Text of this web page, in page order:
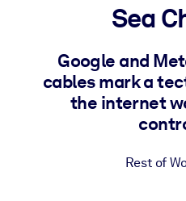
For LMS/LXP
Bring bite-sized, verified
learning results.
For Corporate Libraries
Enrich your corporate library
Sea
Google and
cables mark a
the internet
Rest of